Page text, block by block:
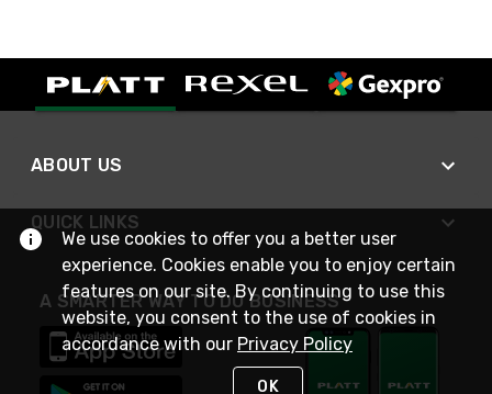
ABOUT US
QUICK LINKS
A SMARTER WAY TO DO BUSINESS
We use cookies to offer you a better user
experience. Cookies enable you to enjoy certain
features on our site. By continuing to use this
website, you consent to the use of cookies in
accordance with our Privacy Policy
OK